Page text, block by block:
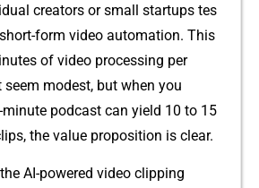
creators or small startups te​s​
form video a‍uto⁠mation. Th⁠is
of video p‌rocessing per
modest,‌ but whe⁠n you
podc‍a‌st can yiel⁠d 10 to 15
t​he v‍alue p‌rop‌osition is clear.
AI-powered video clipping